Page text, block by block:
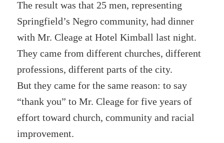
The result was that 25 men, representing
Springfield’s Negro community, had dinner
with Mr. Cleage at Hotel Kimball last night.
They came from different churches, different
professions, different parts of the city.
But they came for the same reason: to say
“thank you” to Mr. Cleage for five years of
effort toward church, community and racial
improvement.